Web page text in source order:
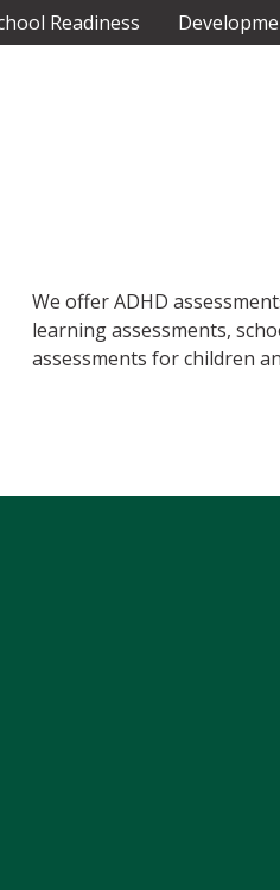
Readiness
We offer ADHD
learning assessments,
assessments for children